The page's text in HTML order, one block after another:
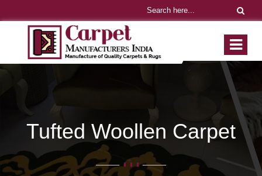
Tufted Woollen Carpet